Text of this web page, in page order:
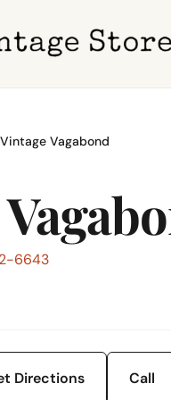
Vintage Vagabond
6643
Directions Call